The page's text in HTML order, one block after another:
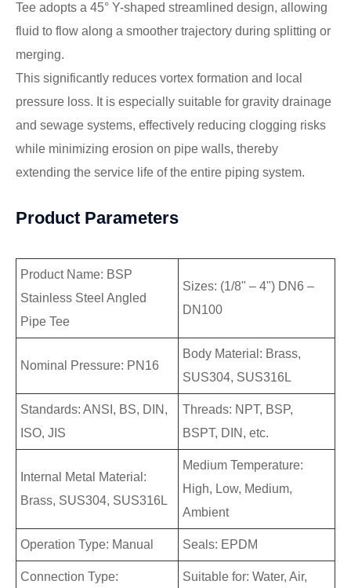
Tee adopts a 45° Y-shaped streamlined design, allowing
fluid to flow along a smoother trajectory during splitting or
merging.
This significantly reduces vortex formation and local
pressure loss. It is especially suitable for gravity drainage
and sewage systems, effectively reducing clogging risks
while minimizing erosion on pipe walls, thereby
extending the service life of the entire piping system.
Product Parameters
Product Name: BSP
Stainless Steel Angled
Pipe Tee
Sizes: (1/8" – 4") DN6 –
DN100
Nominal Pressure: PN16
Body Material: Brass,
SUS304, SUS316L
Standards: ANSI, BS, DIN,
ISO, JIS
Threads: NPT, BSP,
BSPT, DIN, etc.
Internal Metal Material:
Brass, SUS304, SUS316L
Medium Temperature:
High, Low, Medium,
Ambient
Operation Type: Manual Seals: EPDM
Connection Type: Suitable for: Water, Air,